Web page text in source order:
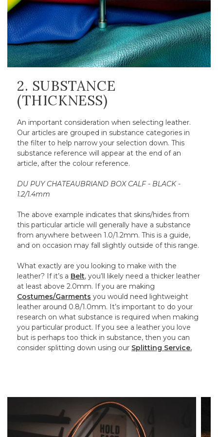
2. SUBSTANCE
(THICKNESS)
An important consideration when selecting leather.
Our articles are grouped in substance categories in
the filter to help narrow your selection down. This
substance reference will appear at the end of an
article, after the colour reference.
DU PUY CHATEAUBRIAND BOX CALF - BLACK -
1.2/1.4mm
The above example indicates that skins/hides from
this particular article will generally have a substance
from anywhere between 1.0/1.2mm. This is a guide,
and on occasion may fall slightly outside of this range.
What exactly are you looking to make with the
leather? If it’s a Belt, you’ll likely need a thicker leather
at least above 2.0mm. If you are making
Costumes/Garments you would need lightweight
leather around 0.8/1.0mm. It’s important to do your
research on what substance is required when making
you particular product. If you see a leather you love
but is perhaps too thick in substance, then you can
consider splitting down using our Splitting Service.